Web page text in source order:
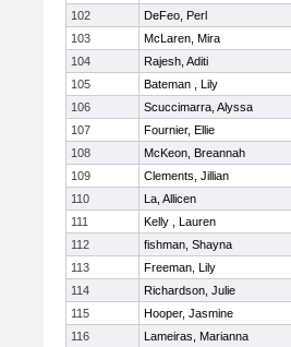
102
DeFeo, Perl
103
McLaren, Mira
104
Rajesh, Aditi
105
Bateman , Lily
106
Scuccimarra, Alyssa
107
Fournier, Ellie
108
McKeon, Breannah
109
Clements, Jillian
110
La, Allicen
111
Kelly , Lauren
112
fishman, Shayna
113
Freeman, Lily
114
Richardson, Julie
115
Hooper, Jasmine
116
Lameiras, Marianna